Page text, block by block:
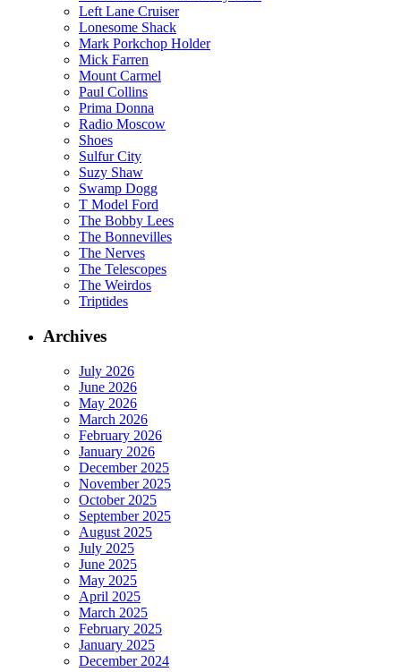
Left Lane Cruiser
Lonesome Shack
Mark Porkchop Holder
Mick Farren
Mount Carmel
Paul Collins
Prima Donna
Radio Moscow
Shoes
Sulfur City
Suzy Shaw
Swamp Dogg
T Model Ford
The Bobby Lees
The Bonnevilles
The Nerves
The Telescopes
The Weirdos
Triptides
Archives
July 2026
June 2026
May 2026
March 2026
February 2026
January 2026
December 2025
November 2025
October 2025
September 2025
August 2025
July 2025
June 2025
May 2025
April 2025
March 2025
February 2025
January 2025
December 2024